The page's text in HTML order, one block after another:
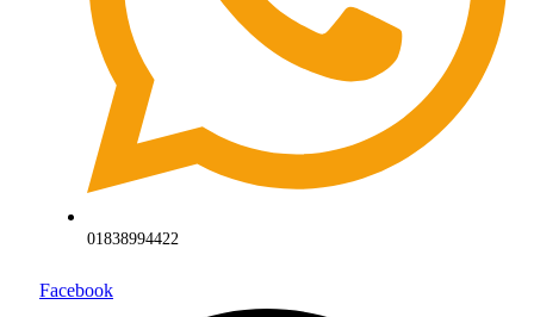
01838994422
Facebook